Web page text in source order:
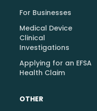
For Businesses
Medical Device
Clinical
Investigations
Applying for an EFSA
Health Claim
OTHER